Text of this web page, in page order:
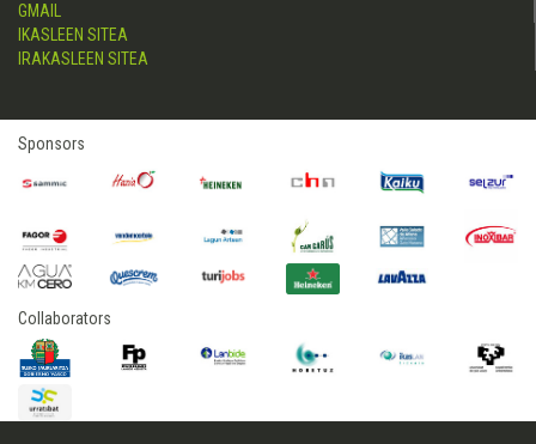
GMAIL
IKASLEEN SITEA
IRAKASLEEN SITEA
Sponsors
Collaborators